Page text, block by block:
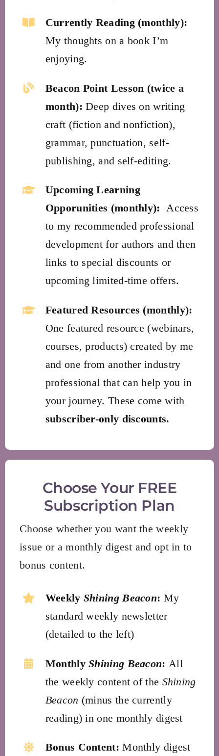
Currently Reading (monthly):
My thoughts on a book I’m
enjoying.
Beacon Point Lesson (twice a
month): Deep dives on writing
craft (fiction and nonfiction),
grammar, punctuation, self-
publishing, and self-editing.
Upcoming Learning
Opporunities (monthly):Access
to my recommended professional
development for authors and then
links to special discounts or
upcoming limited-time offers.
Featured Resources (monthly):
One featured resource (webinars,
courses, products) created by me
and one from another industry
professional that can help you in
your journey. These come with
subscriber-only discounts.
Choose Your FREE
Subscription Plan
Choose whether you want the weekly
issue or a monthly digest and opt in to
bonus content.
Weekly Shining Beacon: My
standard weekly newsletter
(detailed to the left)
MonthlyShining Beacon: All
the weekly content of the Shining
Beacon (minus the currently
reading) in one monthly digest
Bonus Content: Monthly digest